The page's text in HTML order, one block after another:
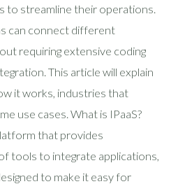
to streamline their operations.
can connect different
requiring extensive coding
This article will explain
it works, industries that
use cases. What is IPaaS?
that provides
tools to integrate applications,
to make it easy for